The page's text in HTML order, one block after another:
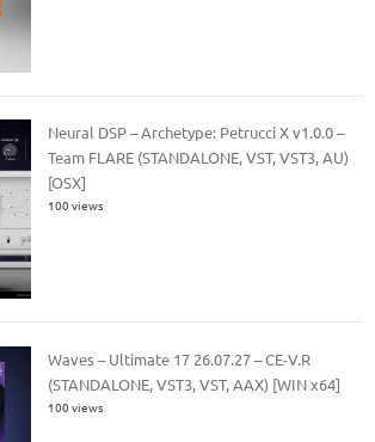
Neural DSP – Archetype: Petrucci X v1.0.0 –
Team FLARE (STANDALONE, VST, VST3, AU)
[OSX]
100 views
Waves – Ultimate 17 26.07.27 – CE-V.R
(STANDALONE, VST3, VST, AAX) [WIN x64]
100 views